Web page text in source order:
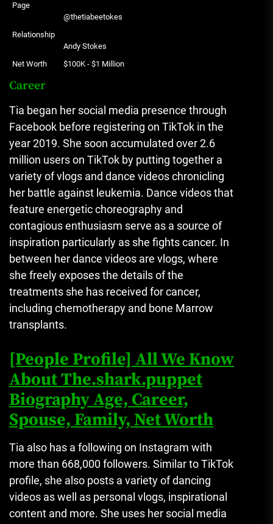
Page
@thetiabeetokes
Relationship
Andy Stokes
Net Worth
$100K - $1 Million
Career
Tia began her social media presence through
Facebook before registering on TikTok in the
year 2019. She soon accumulated over 2.6
million users on TikTok by putting together a
variety of vlogs and dance videos chronicling
her battle against leukemia. Dance videos that
feature energetic choreography and
contagious enthusiasm serve as a source of
inspiration particularly as she fights cancer. In
between her dance videos are vlogs, where
she freely exposes the details of the
treatments she has received for cancer,
including chemotherapy and bone Marrow
transplants.
[People Profile] All We Know
About The.shark.puppet
Biography Age, Career,
Spouse, Family, Net Worth
Tia also has a following on Instagram with
more than 668,000 followers. Similar to TikTok
profile, she also posts a variety of dancing
videos as well as personal vlogs, inspirational
content and more. She uses her social media